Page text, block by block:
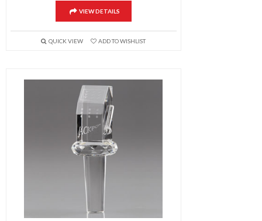
VIEW DETAILS
QUICK VIEW ADD TO WISHLIST